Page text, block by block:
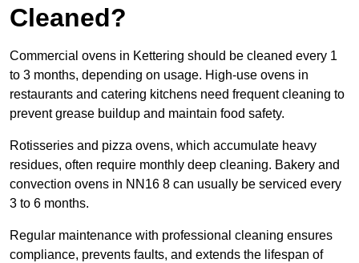
Cleaned?
Commercial ovens in Kettering should be cleaned every 1
to 3 months, depending on usage. High-use ovens in
restaurants and catering kitchens need frequent cleaning to
prevent grease buildup and maintain food safety.
Rotisseries and pizza ovens, which accumulate heavy
residues, often require monthly deep cleaning. Bakery and
convection ovens in NN16 8 can usually be serviced every
3 to 6 months.
Regular maintenance with professional cleaning ensures
compliance, prevents faults, and extends the lifespan of